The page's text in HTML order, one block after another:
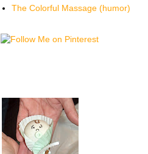
The Colorful Massage (humor)